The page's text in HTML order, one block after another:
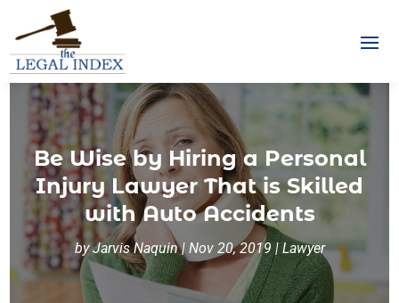
Be Wise by Hiring a Personal
Injury Lawyer That is Skilled
with Auto Accidents
byJarvis Naquin| Nov 20, 2019|Lawyer